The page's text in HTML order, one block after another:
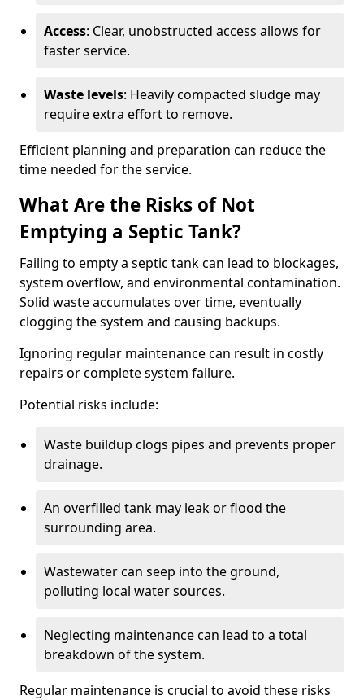
Access: Clear, unobstructed access allows for
faster service.
Waste levels: Heavily compacted sludge may
require extra effort to remove.
Efficient planning and preparation can reduce the
time needed for the service.
What Are the Risks of Not
Emptying a Septic Tank?
Failing to empty a septic tank can lead to blockages,
system overflow, and environmental contamination.
Solid waste accumulates over time, eventually
clogging the system and causing backups.
Ignoring regular maintenance can result in costly
repairs or complete system failure.
Potential risks include:
Waste buildup clogs pipes and prevents proper
drainage.
An overfilled tank may leak or flood the
surrounding area.
Wastewater can seep into the ground,
polluting local water sources.
Neglecting maintenance can lead to a total
breakdown of the system.
Regular maintenance is crucial to avoid these risks